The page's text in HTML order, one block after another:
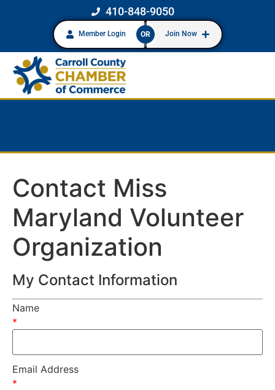
410-848-9050
Member Login OR Join Now
Contact Miss
Maryland Volunteer
Organization
My Contact Information
Name
*
Email Address
*